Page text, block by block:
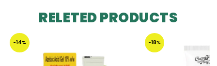
RELETED PRODUCTS
-14% -18%